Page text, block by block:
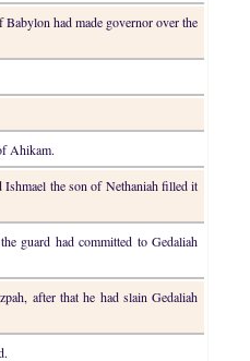
had made governor over the
Ahikam.
the son of Nethaniah filled it
guard had committed to Gedaliah
after that he had slain Gedaliah